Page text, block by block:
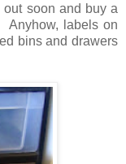
soon and buy a
Anyhow, labels on
bins and drawers